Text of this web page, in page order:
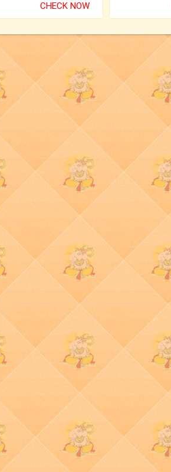
CHECK NOW